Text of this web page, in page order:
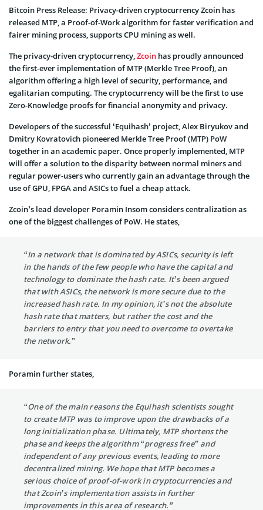
Bitcoin Press Release: Privacy-driven cryptocurrency Zcoin has
released MTP, a Proof-of-Work algorithm for faster verification and
fairer mining process, supports CPU mining as well.
The privacy-driven cryptocurrency,Zcoin has proudly announced
the first-ever implementation of MTP (Merkle Tree Proof), an
algorithm offering a high level of security, performance, and
egalitarian computing. The cryptocurrency will be the first to use
Zero-Knowledge proofs for financial anonymity and privacy.
Developers of the successful ‘Equihash’ project, Alex Biryukov and
Dmitry Kovratovich pioneered Merkle Tree Proof (MTP) PoW
together in an academic paper. Once properly implemented, MTP
will offer a solution to the disparity between normal miners and
regular power-users who currently gain an advantage through the
use of GPU, FPGA and ASICs to fuel a cheap attack.
Zcoin’s lead developer Poramin Insom considers centralization as
one of the biggest challenges of PoW. He states,
“In a network that is dominated by ASICs, security is left
in the hands of the few people who have the capital and
technology to dominate the hash rate. It’s been argued
that with ASICs, the network is more secure due to the
increased hash rate. In my opinion, it’s not the absolute
hash rate that matters, but rather the cost and the
barriers to entry that you need to overcome to overtake
the network.”
Poramin further states,
“One of the main reasons the Equihash scientists sought
to create MTP was to improve upon the drawbacks of a
long initialization phase. Ultimately, MTP shortens the
phase and keeps the algorithm “progress free” and
independent of any previous events, leading to more
decentralized mining. We hope that MTP becomes a
serious choice of proof-of-work in cryptocurrencies and
that Zcoin’s implementation assists in further
improvements in this area of research.”